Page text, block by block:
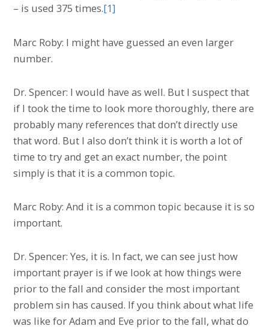
– is used 375 times.[1]
Marc Roby: I might have guessed an even larger
number.
Dr. Spencer: I would have as well. But I suspect that
if I took the time to look more thoroughly, there are
probably many references that don’t directly use
that word. But I also don’t think it is worth a lot of
time to try and get an exact number, the point
simply is that it is a common topic.
Marc Roby: And it is a common topic because it is so
important.
Dr. Spencer: Yes, it is. In fact, we can see just how
important prayer is if we look at how things were
prior to the fall and consider the most important
problem sin has caused. If you think about what life
was like for Adam and Eve prior to the fall, what do